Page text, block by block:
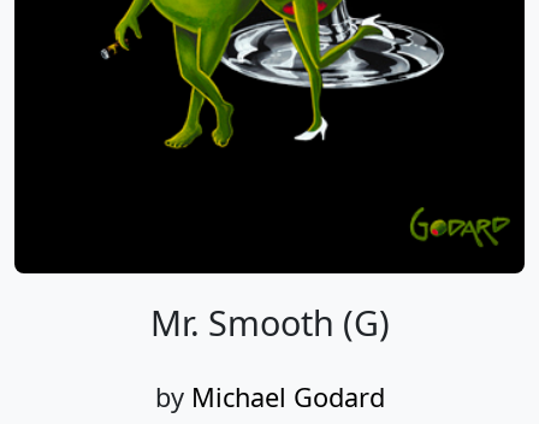
Mr. Smooth (G)
by Michael Godard